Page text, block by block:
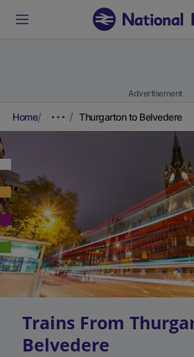
Advertisement
Home Thurgarton to Belvedere
Trains From
Belvedere